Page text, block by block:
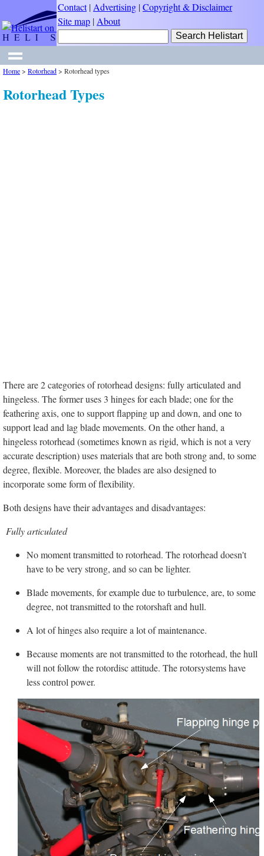
Contact| Advertising |Copyright & Disclaimer
Site map | About
Home> Rotorhead> Rotorhead types
Rotorhead Types
There are 2 categories of rotorhead designs: fully articulated and
hingeless. The former uses 3 hinges for each blade; one for the
feathering axis, one to support flapping up and down, and one to
support lead and lag blade movements. On the other hand, a
hingeless rotorhead (sometimes known as rigid, which is not a very
accurate description) uses materials that are both strong and, to some
degree, flexible. Moreover, the blades are also designed to
incorporate some form of flexibility.
Both designs have their advantages and disadvantages:
Fully articulated
No moment transmitted to rotorhead. The rotorhead doesn't
have to be very strong, and so can be lighter.
Blade movements, for example due to turbulence, are, to some
degree, not transmitted to the rotorshaft and hull.
A lot of hinges also require a lot of maintenance.
Because moments are not transmitted to the rotorhead, the hull
will not follow the rotordisc attitude. The rotorsystems have
less control power.